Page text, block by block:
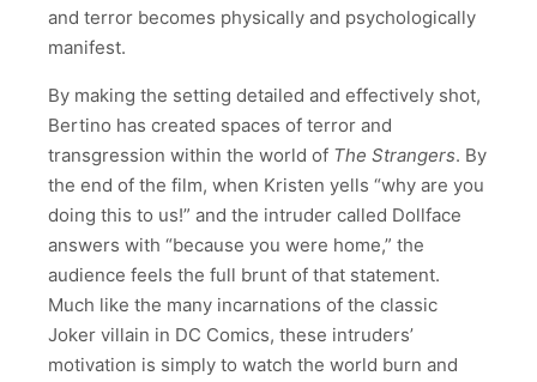
and terror becomes physically and psychologically
manifest.
By making the setting detailed and effectively shot,
Bertino has created spaces of terror and
transgression within the world of The Strangers. By
the end of the film, when Kristen yells “why are you
doing this to us!” and the intruder called Dollface
answers with “because you were home,” the
audience feels the full brunt of that statement.
Much like the many incarnations of the classic
Joker villain in DC Comics, these intruders’
motivation is simply to watch the world burn and